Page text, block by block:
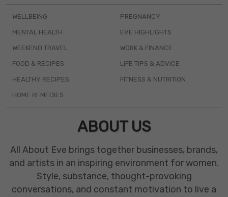
WELLBEING
MENTAL HEALTH
WEEKEND TRAVEL
FOOD & RECIPES
HEALTHY RECIPES
HOME REMEDIES
PREGNANCY
EVE HIGHLIGHTS
WORK & FINANCE
LIFE TIPS & ADVICE
FITNESS & NUTRITION
ABOUT US
All About Eve brings together businesses, brands,
and artists in an inspiring environment for women.
Style, substance, thought-provoking
conversations, and constant motivation to live a